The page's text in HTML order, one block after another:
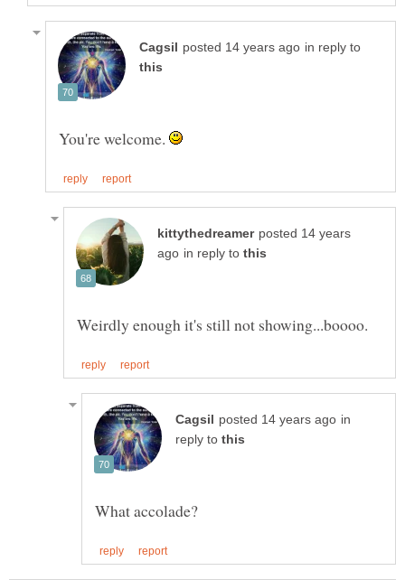
in reply to
You're welcome.
posted 14 years
in reply to
in
reply to